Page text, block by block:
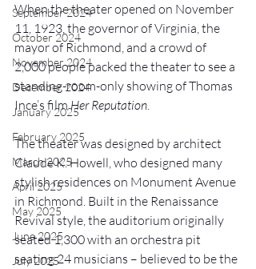
September 2024
October 2024
November 2024
December 2024
January 2025
February 2025
March 2025
April 2025
May 2025
June 2025
July 2025
When the theater opened on November
11, 1923, the governor of Virginia, the
mayor of Richmond, and a crowd of
2,000 people packed the theater to see a
standing-room-only showing of Thomas
Ince’s film Her Reputation.
The theater was designed by architect
Claude K. Howell, who designed many
stylish residences on Monument Avenue
in Richmond. Built in the Renaissance
Revival style, the auditorium originally
seated 1,300 with an orchestra pit
seating 24 musicians – believed to be the